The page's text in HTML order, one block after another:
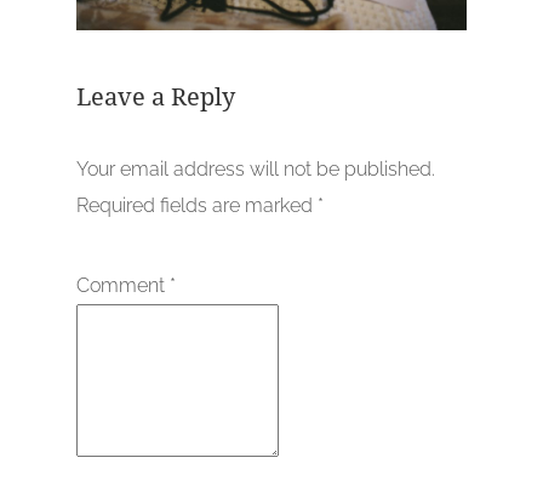
Leave a Reply
Your email address will not be published.
Required fields are marked *
Comment *